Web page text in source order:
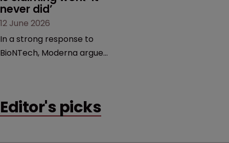
never did’
12 June 2026
In a strong response to
BioNTech, Moderna argues
German biotech’s—setting
Editor's picks